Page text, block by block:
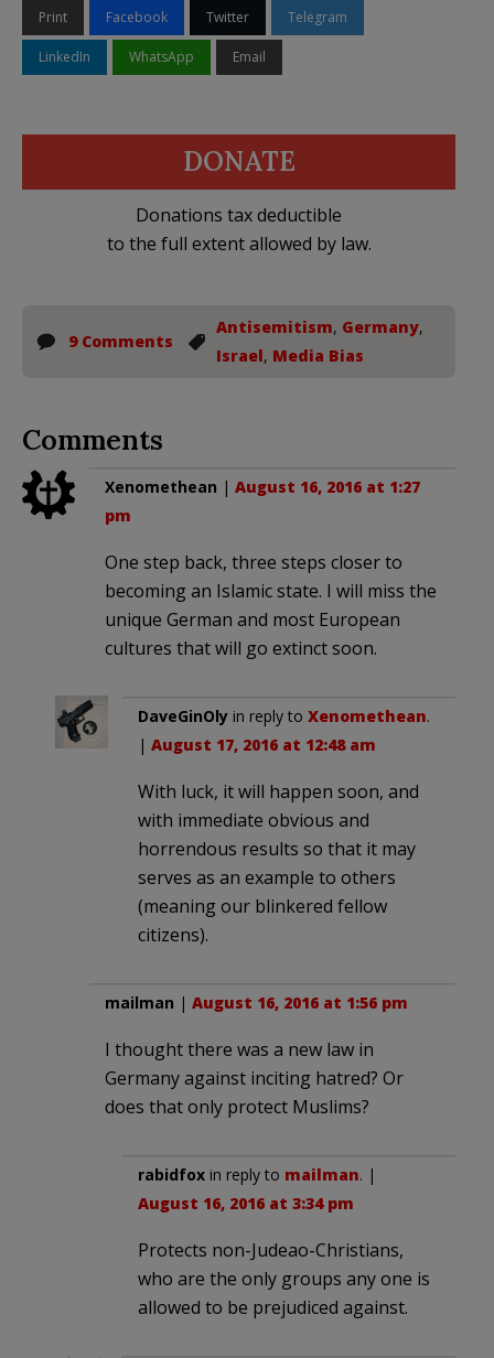
Print Facebook Twitter Telegram
LinkedIn WhatsApp Email
DONATE
Donations tax deductible
to the full extent allowed by law.
9 Comments
Antisemitism, Germany,
Israel, Media Bias
Comments
Xenomethean | August 16, 2016 at 1:27
pm
One step back, three steps closer to
becoming an Islamic state. I will miss the
unique German and most European
cultures that will go extinct soon.
DaveGinOly in reply to Xenomethean.
| August 17, 2016 at 12:48 am
With luck, it will happen soon, and
with immediate obvious and
horrendous results so that it may
serves as an example to others
(meaning our blinkered fellow
citizens).
mailman | August 16, 2016 at 1:56 pm
I thought there was a new law in
Germany against inciting hatred? Or
does that only protect Muslims?
rabidfox in reply to mailman. |
August 16, 2016 at 3:34 pm
Protects non-Judeao-Christians,
who are the only groups any one is
allowed to be prejudiced against.